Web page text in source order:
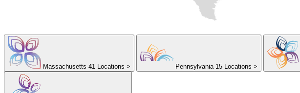
Massachusetts 41 Locations > Pennsylvania 15 Locations >